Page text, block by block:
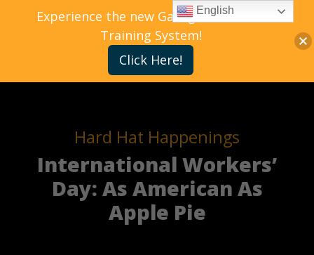
Hard Hat Happenings
International Workers’
Day: As American As
Apple Pie
Experience the new Gallagher Bassett
Training System!
Click Here!
English